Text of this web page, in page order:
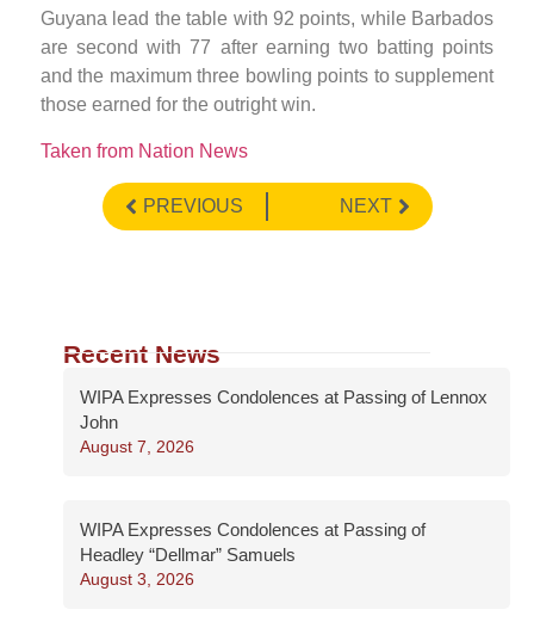
Guyana lead the table with 92 points, while Barbados
are second with 77 after earning two batting points
and the maximum three bowling points to supplement
those earned for the outright win.
Taken from Nation News
PREVIOUS NEXT
Recent News
WIPA Expresses Condolences at Passing of Lennox
John
August 7, 2026
WIPA Expresses Condolences at Passing of
Headley “Dellmar” Samuels
August 3, 2026